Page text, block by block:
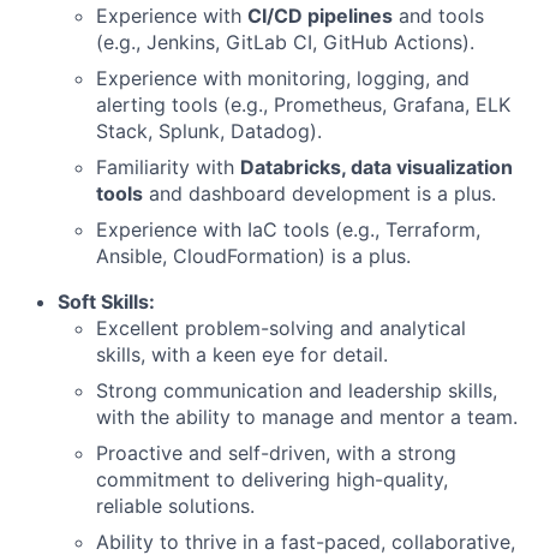
Experience with CI/CD pipelines and tools
(e.g., Jenkins, GitLab CI, GitHub Actions).
Experience with monitoring, logging, and
alerting tools (e.g., Prometheus, Grafana, ELK
Stack, Splunk, Datadog).
Familiarity with Databricks, data visualization
tools and dashboard development is a plus.
Experience with IaC tools (e.g., Terraform,
Ansible, CloudFormation) is a plus.
Soft Skills:
Excellent problem-solving and analytical
skills, with a keen eye for detail.
Strong communication and leadership skills,
with the ability to manage and mentor a team.
Proactive and self-driven, with a strong
commitment to delivering high-quality,
reliable solutions.
Ability to thrive in a fast-paced, collaborative,